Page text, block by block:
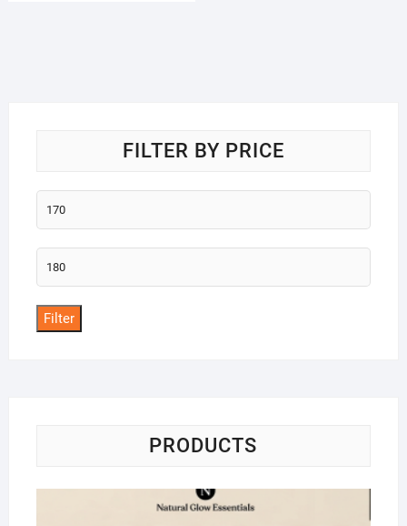
FILTER BY PRICE
Min
price
Max
price
Filter
PRODUCTS